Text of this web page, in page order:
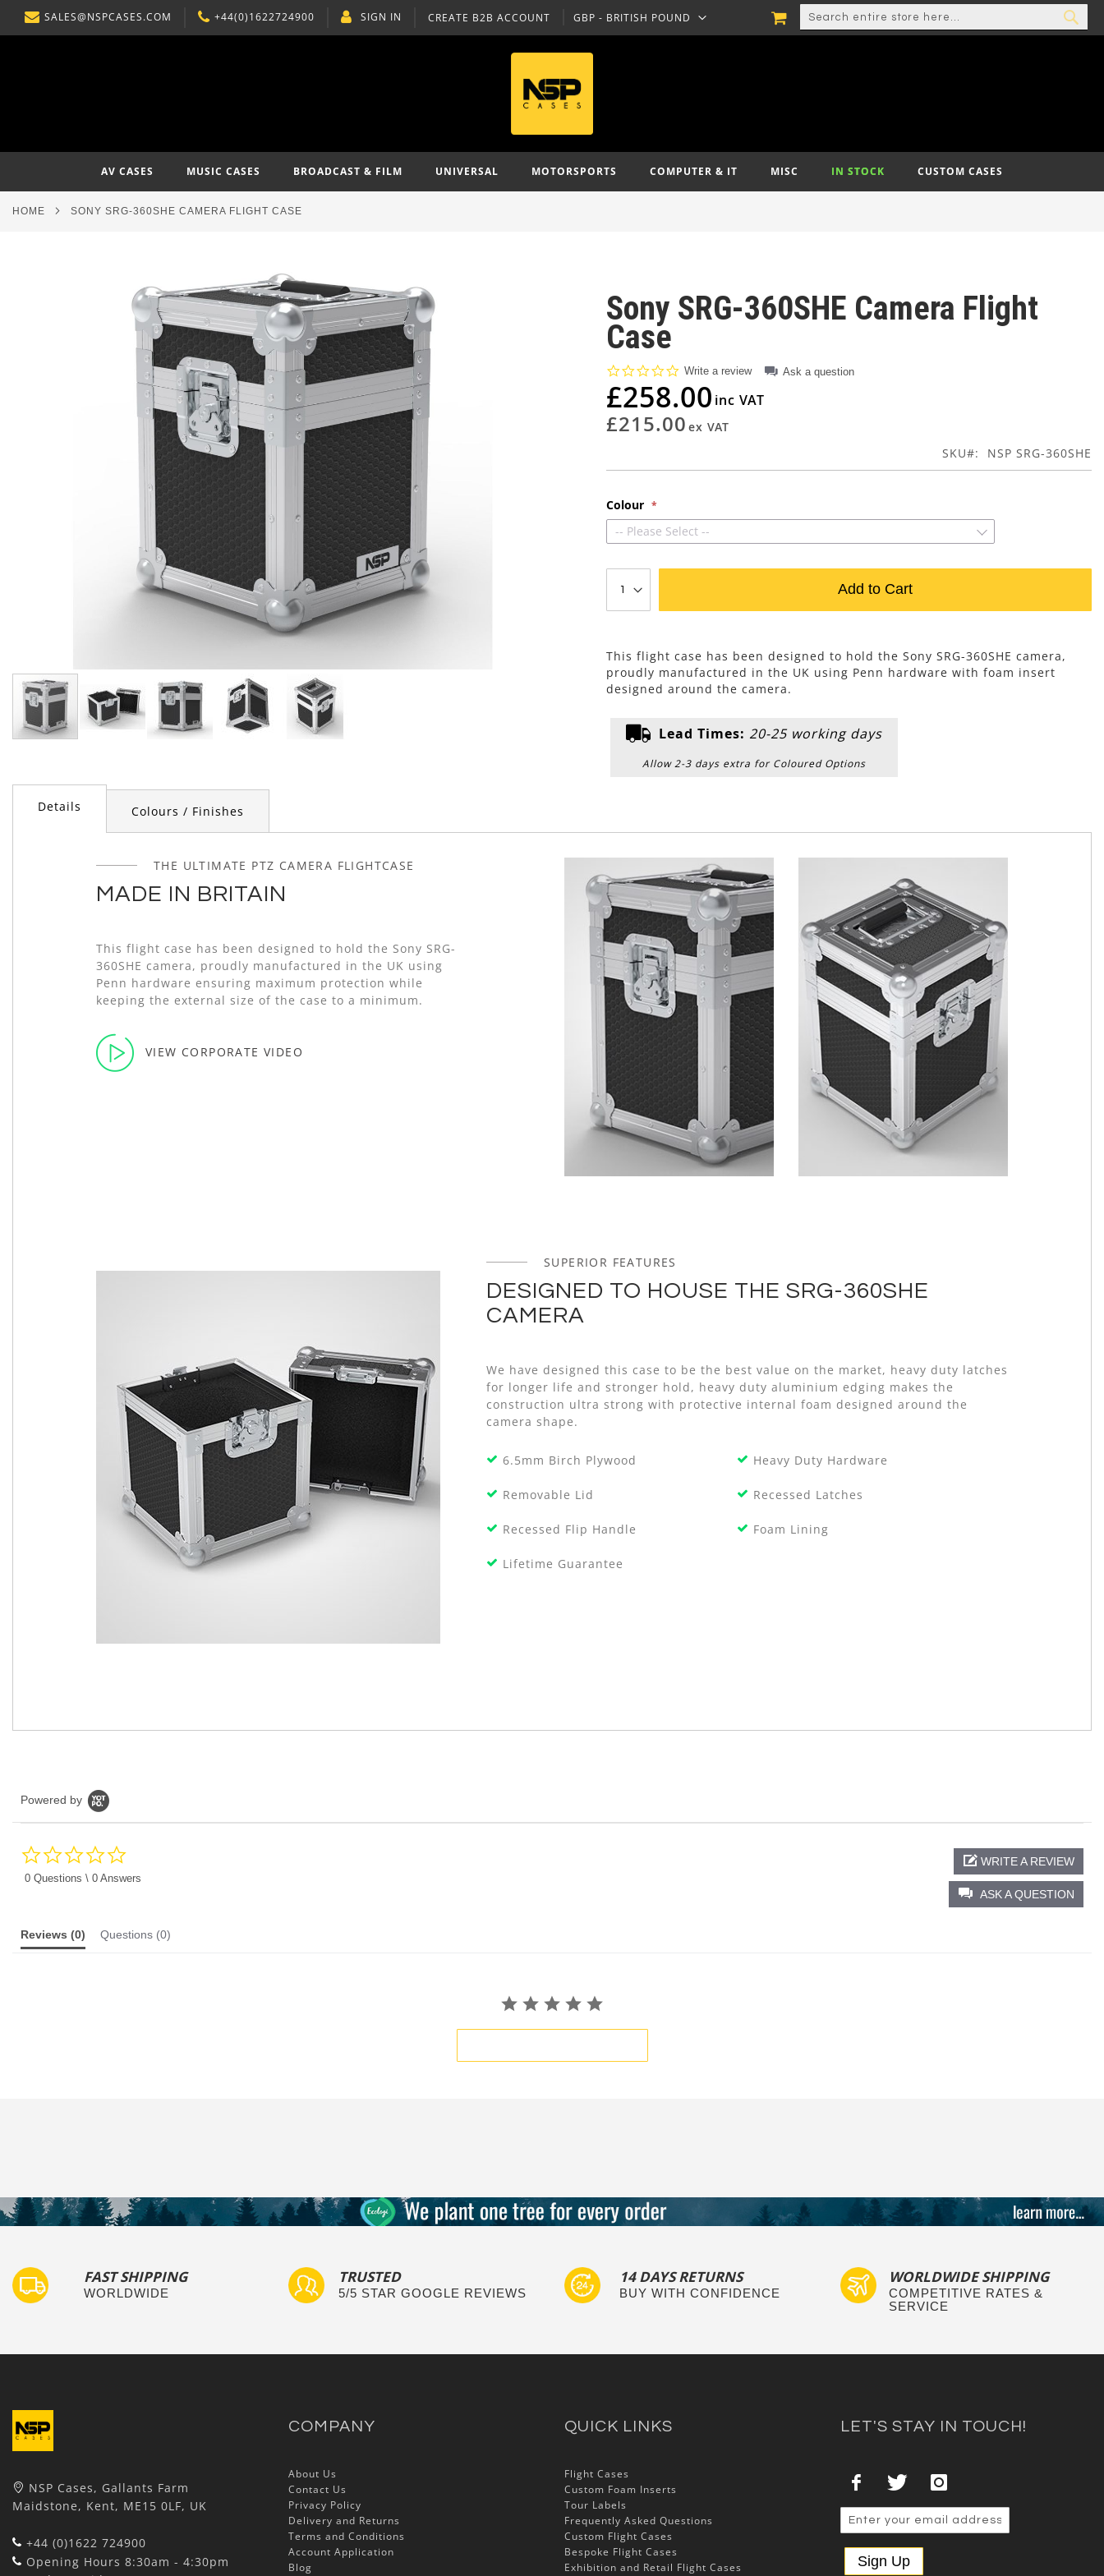
SKIP
TO
SALES@NSPCASES.COM +44(0)1622724900 CREATE B2B ACCOUNT
SIGN IN CURRENCY
GBP - BRITISH POUND
SEARCH
MY CART
AV CASES MUSIC CASES BROADCAST & FILM UNIVERSAL MOTORSPORTS COMPUTER & IT MISC IN STOCK CUSTOM CASES
HOME SONY SRG-360SHE CAMERA FLIGHT CASE
the
Sony SRG-360SHE Camera Flight
Case
0.0
rating
Write a review Ask a question
£258.00
£215.00
SKU NSP SRG-360SHE
Colour
-- Please Select --
Add to Cart
This flight case has been designed to hold the Sony SRG-360SHE camera,
proudly manufactured in the UK using Penn hardware with foam insert
designed around the camera.
Lead Times: 20-25 working days
Allow 2-3 days extra for Coloured Options
Details
THE ULTIMATE PTZ CAMERA FLIGHTCASE
MADE IN BRITAIN
This flight case has been designed to hold the Sony SRG-
360SHE camera, proudly manufactured in the UK using
Penn hardware ensuring maximum protection while
keeping the external size of the case to a minimum.
VIEW CORPORATE VIDEO
SUPERIOR FEATURES
DESIGNED TO HOUSE THE SRG-360SHE
CAMERA
We have designed this case to be the best value on the market, heavy duty latches
for longer life and stronger hold, heavy duty aluminium edging makes the
construction ultra strong with protective internal foam designed around the
camera shape.
6.5mm Birch Plywood Heavy Duty Hardware
Removable Lid Recessed Latches
Recessed Flip Handle Foam Lining
Lifetime Guarantee
Colours / Finishes
Powered by
rating
0 Questions \ 0 Answers
ASK A QUESTION
WRITE A REVIEW
Reviews (0) Questions (0)
FAST SHIPPING
WORLDWIDE
TRUSTED
5/5 STAR GOOGLE REVIEWS
14 DAYS RETURNS
BUY WITH CONFIDENCE
WORLDWIDE SHIPPING
COMPETITIVE RATES &
SERVICE
NSP Cases, Gallants Farm
Maidstone, Kent, ME15 0LF, UK
+44 (0)1622 724900
Opening Hours 8:30am - 4:30pm
COMPANY
About Us
Contact Us
Privacy Policy
Delivery and Returns
Terms and Conditions
Account Application
Blog
QUICK LINKS
Flight Cases
Custom Foam Inserts
Tour Labels
Frequently Asked Questions
Custom Flight Cases
Bespoke Flight Cases
Exhibition and Retail Flight Cases
LET'S STAY IN TOUCH!
Sign Up